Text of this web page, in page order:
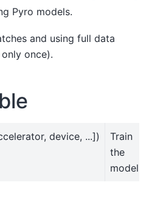
Pyro models.
and using full data
once).
device, ...])
Train
the
model.